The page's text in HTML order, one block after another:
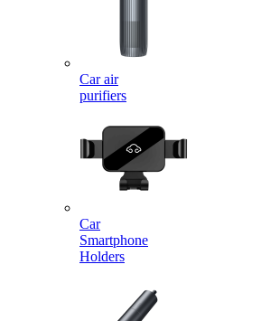
Car air
purifiers
Car
Smartphone
Holders